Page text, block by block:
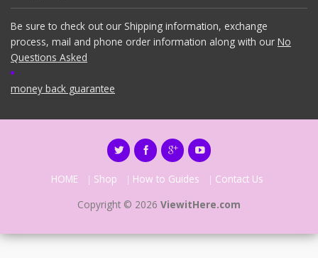
Be sure to check out our Shipping information, exchange
process, mail and phone order information along with our No
Questions Asked
money back guarantee
HOME Shop How to Guides
Contact Us
Copyright © 2026 ViewitHere.com